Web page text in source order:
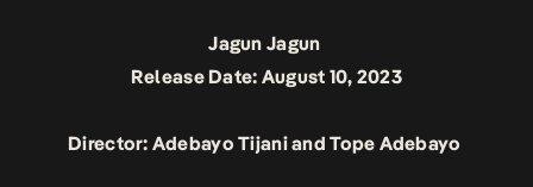
Jagun Jagun
Release Date: August 10, 2023
Director: Adebayo Tijani and Tope Adebayo